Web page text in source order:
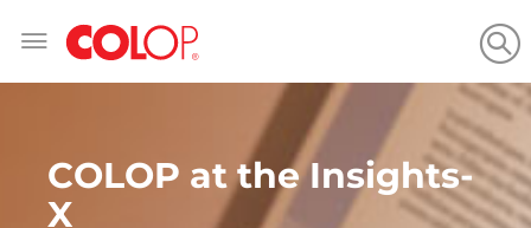
COLOP at the Insights-
X